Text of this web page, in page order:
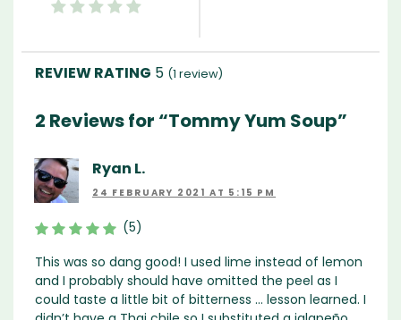
5 (1 review)
2 Reviews for “Tommy Yum Soup”
Ryan L.
24 FEBRUARY 2021 AT 5:15 PM
(5)
This was so dang good! I used lime instead of lemon
and I probably should have omitted the peel as I
could taste a little bit of bitterness … lesson learned. I